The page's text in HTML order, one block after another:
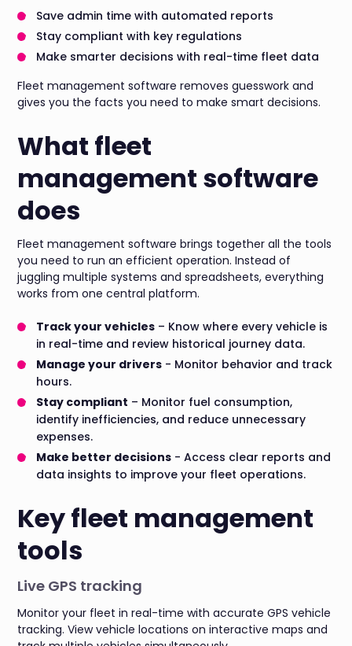
Save admin time with automated reports
Stay compliant with key regulations
Make smarter decisions with real-time fleet data
Fleet management software removes guesswork and
gives you the facts you need to make smart decisions.
What fleet
management software
does
Fleet management software brings together all the tools
you need to run an efficient operation. Instead of
juggling multiple systems and spreadsheets, everything
works from one central platform.
Track your vehicles – Know where every vehicle is
in real-time and review historical journey data.
Manage your drivers - Monitor behavior and track
hours.
Stay compliant – Monitor fuel consumption,
identify inefficiencies, and reduce unnecessary
expenses.
Make better decisions - Access clear reports and
data insights to improve your fleet operations.
Key fleet management
tools
Live GPS tracking
Monitor your fleet in real-time with accurate GPS vehicle
tracking. View vehicle locations on interactive maps and